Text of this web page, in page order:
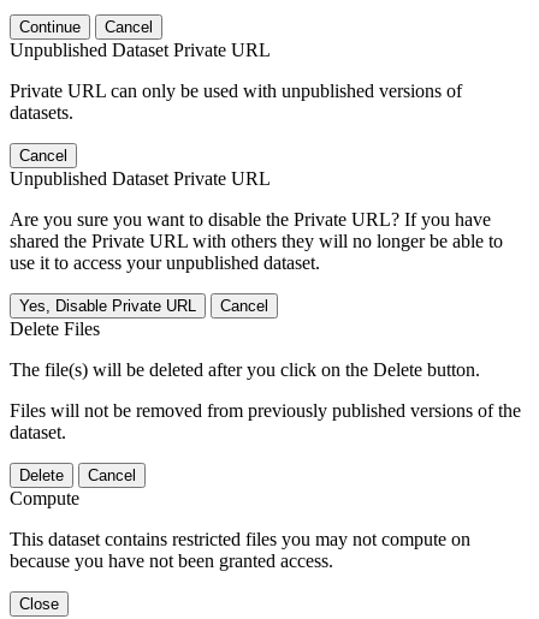
Continue Cancel
Unpublished Dataset Private URL
Private URL can only be used with unpublished versions of
datasets.
Cancel
Unpublished Dataset Private URL
Are you sure you want to disable the Private URL? If you have
shared the Private URL with others they will no longer be able to
use it to access your unpublished dataset.
Yes, Disable Private URL Cancel
Delete Files
The file(s) will be deleted after you click on the Delete button.
Files will not be removed from previously published versions of the
dataset.
Delete Cancel
Compute
This dataset contains restricted files you may not compute on
because you have not been granted access.
Close